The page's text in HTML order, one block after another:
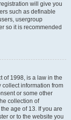
will give you
such as definable
usergroup
so it is recommended
of 1998, is a law in the
information from
or some other
collection of
age of 13. If you are
or to the website you